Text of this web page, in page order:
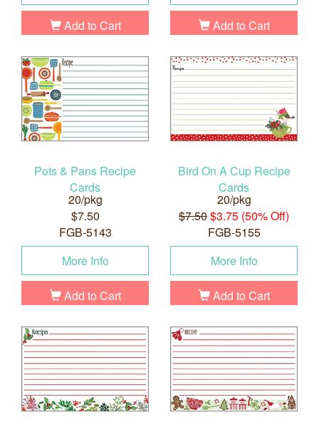
Add to Cart Add to Cart
Pots & Pans Recipe
Cards
20/pkg
$7.50
FGB-5143
More Info
Add to Cart
Bird On A Cup Recipe
Cards
20/pkg
$7.50$3.75 (50% Off)
FGB-5155
More Info
Add to Cart